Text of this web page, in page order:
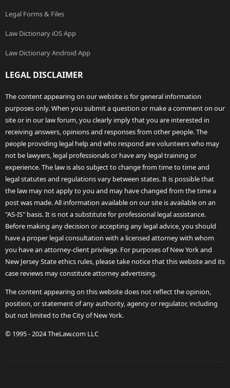
Legal Forms & Files
Law Dictionary iOS App
Law Dictionary Android App
LEGAL DISCLAIMER
The content appearing on our website is for general information
purposes only. When you submit a question or make a comment on our
site or in our law forum, you clearly imply that you are interested in
receiving answers, opinions and responses from other people. The
people providing legal help and who respond are volunteers who may
not be lawyers, legal professionals or have any legal training or
experience. The law is also subject to change from time to time and
legal statutes and regulations vary between states. It is possible that
the law may not apply to you and may have changed from the time a
post was made. All information available on our site is available on an
"AS-IS" basis. It is not a substitute for professional legal assistance.
Before making any decision or accepting any legal advice, you should
have a proper legal consultation with a licensed attorney with whom
you have an attorney-client privilege. For purposes of New York and
New Jersey State ethics rules, please take notice that this website and its
case reviews may constitute attorney advertising.
The content appearing on this website does not reflect the opinion,
position, or statement of any authority, agency or regulator, including
but not limited to the City of New York.
© 1995 - 2024 TheLaw.com LLC